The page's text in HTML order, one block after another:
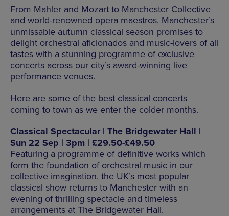
From Mahler and Mozart to Manchester Collective
and world-renowned opera maestros, Manchester’s
unmissable autumn classical season promises to
delight orchestral aficionados and music-lovers of all
tastes with a stunning programme of exclusive
concerts across our city’s award-winning live
performance venues.
Here are some of the best classical concerts
coming to town as we enter the colder months.
Classical Spectacular | The Bridgewater Hall |
Sun 22 Sep | 3pm | £29.50-£49.50
Featuring a programme of definitive works which
form the foundation of orchestral music in our
collective imagination, the UK’s most popular
classical show returns to Manchester with an
evening of thrilling spectacle and timeless
arrangements at The Bridgewater Hall.